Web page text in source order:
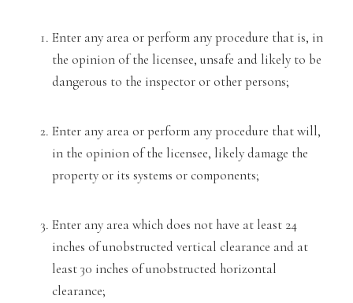
Enter any area or perform any procedure that is, in
the opinion of the licensee, unsafe and likelyto be
dangerous to the inspector or other persons;
Enter any area or perform any procedure that will,
in the opinion of the licensee, likely damage the
property orits systems or components;
Enter any area which does not have at least 24
inches of unobstructed vertical clearance and at
least 30 inches of unobstructed horizontal
clearance;